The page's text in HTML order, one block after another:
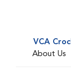
VCA
About Us